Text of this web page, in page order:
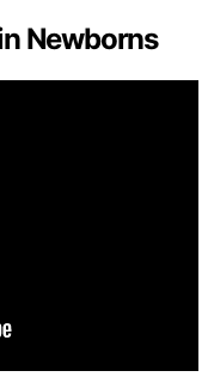
Newborns